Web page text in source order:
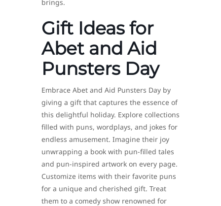
brings.
Gift Ideas for
Abet and Aid
Punsters Day
Embrace Abet and Aid Punsters Day by
giving a gift that captures the essence of
this delightful holiday. Explore collections
filled with puns, wordplays, and jokes for
endless amusement. Imagine their joy
unwrapping a book with pun-filled tales
and pun-inspired artwork on every page.
Customize items with their favorite puns
for a unique and cherished gift. Treat
them to a comedy show renowned for